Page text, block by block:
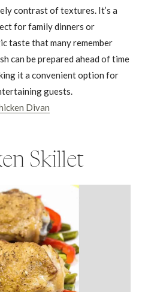
contrast of textures. It’s a
for family dinners or
taste that many remember
can be prepared ahead of time
it a convenient option for
guests.
Divan
Skillet